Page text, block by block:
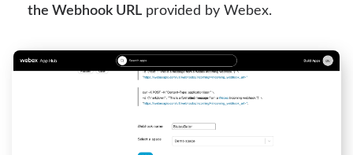
the Webhook URL provided by Webex.